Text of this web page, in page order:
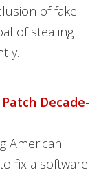
of fake
of stealing
Decade-
American
fix a software